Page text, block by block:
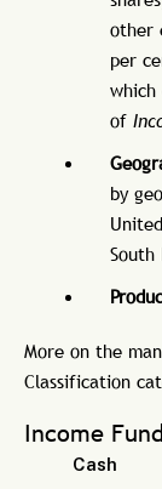
other
per
of
by
South
More on the
Classification
Income
Cash